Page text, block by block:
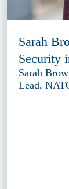
Sarah
Security
Sarah
Lead,